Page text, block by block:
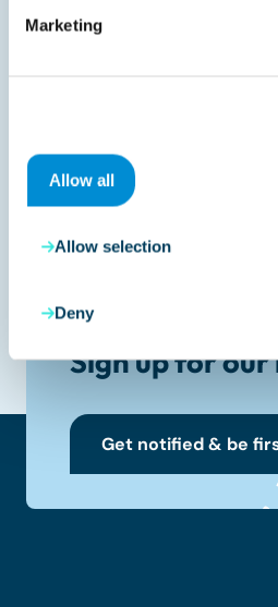
Marketing
Allow all
Allow selection
Deny
Sign up for
Get notified & be